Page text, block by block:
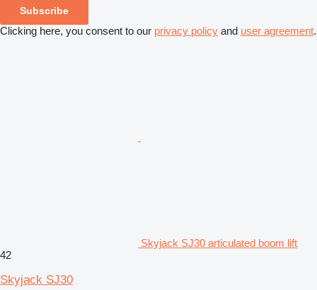
Subscribe
Clicking here, you consent to our privacy policy and user agreement.
Skyjack SJ30 articulated boom lift
42
Skyjack SJ30